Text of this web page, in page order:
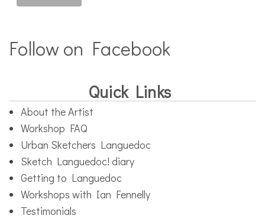
Follow on Facebook
Quick Links
About the Artist
Workshop FAQ
Urban Sketchers Languedoc
Sketch Languedoc! diary
Getting to Languedoc
Workshops with Ian Fennelly
Testimonials